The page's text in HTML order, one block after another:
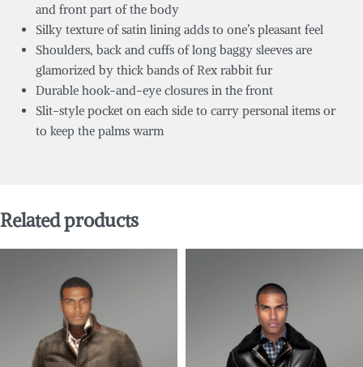
and front part of the body
Silky texture of satin lining adds to one’s pleasant feel
Shoulders, back and cuffs of long baggy sleeves are
glamorized by thick bands of Rex rabbit fur
Durable hook-and-eye closures in the front
Slit-style pocket on each side to carry personal items or
to keep the palms warm
Related products